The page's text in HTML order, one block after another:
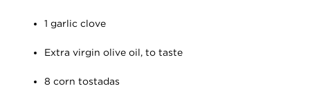
1 garlic clove
Extra virgin olive oil, to taste
8 corn tostadas